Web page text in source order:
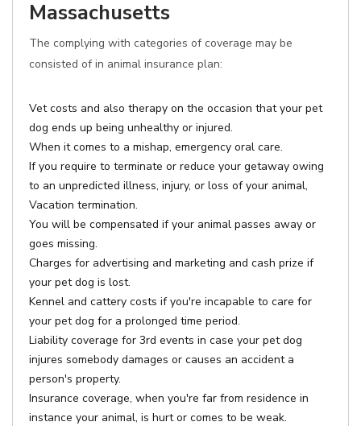
Massachusetts
The complying with categories of coverage may be
consisted of in animal insurance plan:
Vet costs and also therapy on the occasion that your pet
dog ends up being unhealthy or injured.
When it comes to a mishap, emergency oral care.
If you require to terminate or reduce your getaway owing
to an unpredicted illness, injury, or loss of your animal,
Vacation termination.
You will be compensated if your animal passes away or
goes missing.
Charges for advertising and marketing and cash prize if
your pet dog is lost.
Kennel and cattery costs if you're incapable to care for
your pet dog for a prolonged time period.
Liability coverage for 3rd events in case your pet dog
injures somebody damages or causes an accident a
person's property.
Insurance coverage, when you're far from residence in
instance your animal, is hurt or comes to be weak.